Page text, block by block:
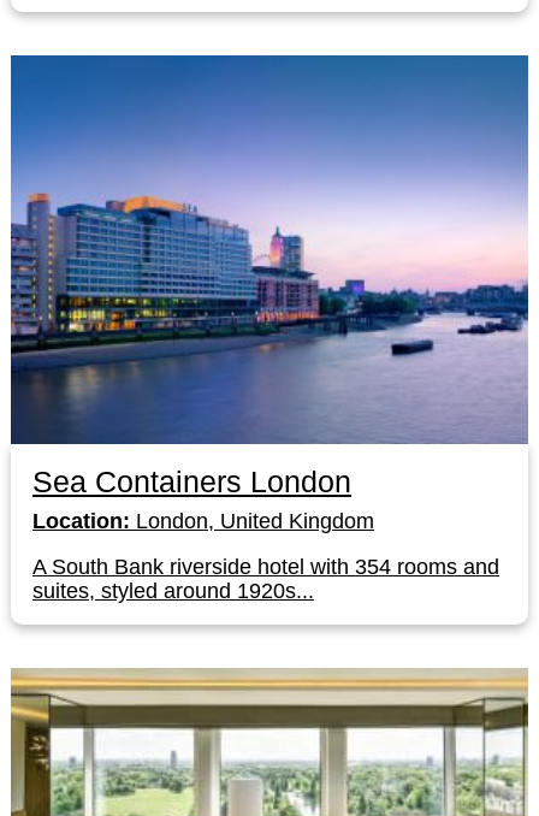
Sea Containers London
Location: London, United Kingdom
A South Bank riverside hotel with 354 rooms and
suites, styled around 1920s...